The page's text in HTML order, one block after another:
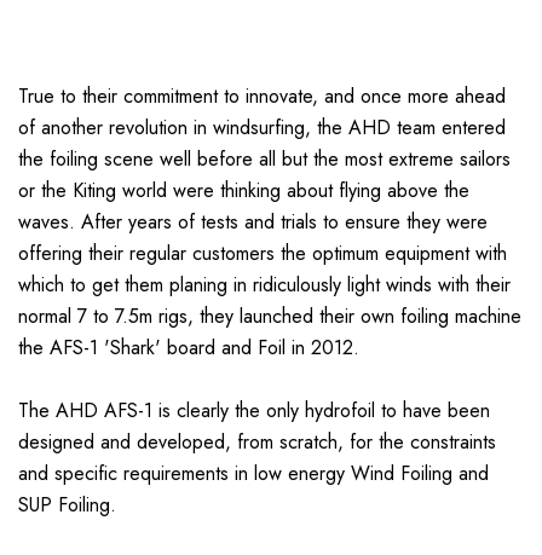
True to their commitment to innovate, and once more ahead
of another revolution in windsurfing, the AHD team entered
the foiling scene well before all but the most extreme sailors
or the Kiting world were thinking about flying above the
waves. After years of tests and trials to ensure they were
offering their regular customers the optimum equipment with
which to get them planing in ridiculously light winds with their
normal 7 to 7.5m rigs, they launched their own foiling machine
the AFS-1 'Shark' board and Foil in 2012.
The AHD AFS-1 is clearly the only hydrofoil to have been
designed and developed, from scratch, for the constraints
and specific requirements in low energy Wind Foiling and
SUP Foiling.